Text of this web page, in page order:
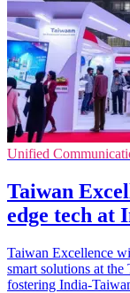
Unified
Taiwan
edge tech at
Taiwan Excellence
smart solutions at
fostering India-